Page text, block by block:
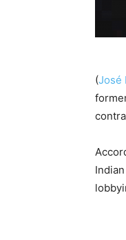
(José